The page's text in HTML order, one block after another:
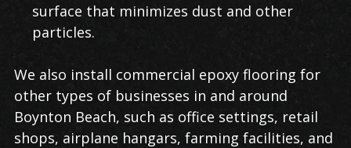
surface that minimizes dust and other
particles.
We also install commercial epoxy flooring for
other types of businesses in and around
Boynton Beach, such as office settings, retail
shops, airplane hangars, farming facilities, and